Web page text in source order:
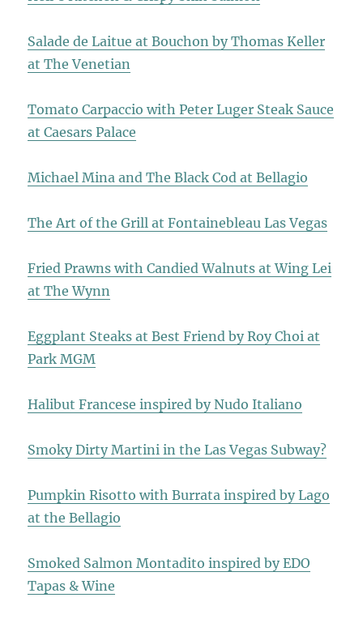
Salade de Laitue at Bouchon by Thomas Keller
at The Venetian
Tomato Carpaccio with Peter Luger Steak Sauce
at Caesars Palace
Michael Mina and The Black Cod at Bellagio
The Art of the Grill at Fontainebleau Las Vegas
Fried Prawns with Candied Walnuts at Wing Lei
at The Wynn
Eggplant Steaks at Best Friend by Roy Choi at
Park MGM
Halibut Francese inspired by Nudo Italiano
Smoky Dirty Martini in the Las Vegas Subway?
Pumpkin Risotto with Burrata inspired by Lago
at the Bellagio
Smoked Salmon Montadito inspired by EDO
Tapas & Wine